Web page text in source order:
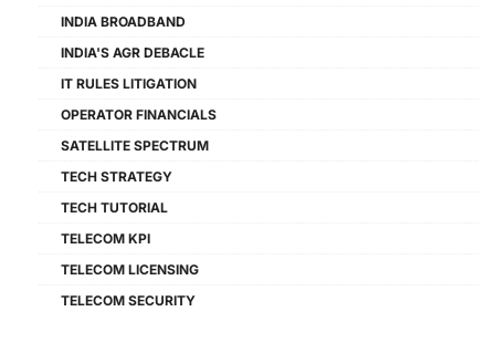
INDIA BROADBAND
INDIA'S AGR DEBACLE
IT RULES LITIGATION
OPERATOR FINANCIALS
SATELLITE SPECTRUM
TECH STRATEGY
TECH TUTORIAL
TELECOM KPI
TELECOM LICENSING
TELECOM SECURITY